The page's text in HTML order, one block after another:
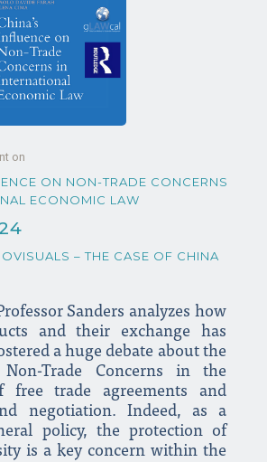
on
ON NON-TRADE CONCERNS
ECONOMIC LAW
– THE CASE OF CHINA
Sanders analyzes how
and their exchange has
a huge debate about the
Trade Concerns in the
free trade agreements and
negotiation. Indeed, as a
policy, the protection of
is a key concern within the